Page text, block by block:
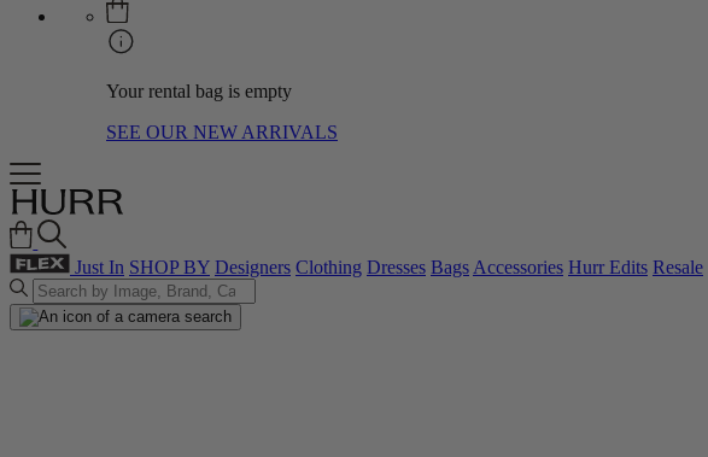
Your rental bag is empty
SEE OUR NEW ARRIVALS
Just In SHOP BY Designers Clothing Dresses BagsAccessories Hurr Edits Resale